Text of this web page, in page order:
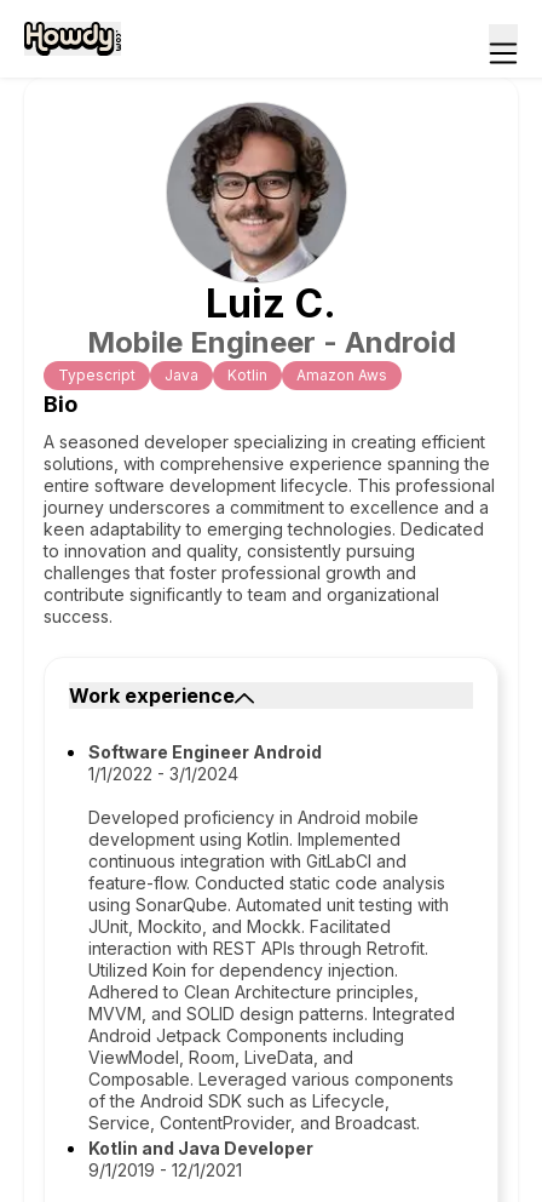
Luiz C.
Mobile Engineer - Android
Typescript Java Kotlin Amazon Aws
Bio
A seasoned developer specializing in creating efficient
solutions, with comprehensive experience spanning the
entire software development lifecycle. This professional
journey underscores a commitment to excellence and a
keen adaptability to emerging technologies. Dedicated
to innovation and quality, consistently pursuing
challenges that foster professional growth and
contribute significantly to team and organizational
success.
Work experience
Software Engineer Android
1/1/2022 - 3/1/2024
Developed proficiency in Android mobile
development using Kotlin. Implemented
continuous integration with GitLabCI and
feature-flow. Conducted static code analysis
using SonarQube. Automated unit testing with
JUnit, Mockito, and Mockk. Facilitated
interaction with REST APIs through Retrofit.
Utilized Koin for dependency injection.
Adhered to Clean Architecture principles,
MVVM, and SOLID design patterns. Integrated
Android Jetpack Components including
ViewModel, Room, LiveData, and
Composable. Leveraged various components
of the Android SDK such as Lifecycle,
Service, ContentProvider, and Broadcast.
Kotlin and Java Developer
9/1/2019 - 12/1/2021